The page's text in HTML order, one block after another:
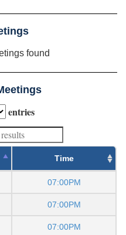
found
entries
Time
07:00PM
07:00PM
07:00PM